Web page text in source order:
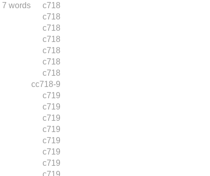
c718
7 words
c718
c718
c718
c718
c718
c718
cc718-9
c719
c719
c719
c719
c719
c719
c719
c719